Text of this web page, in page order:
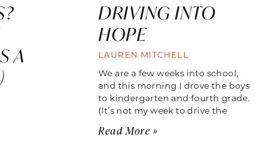
A
DRIVING INTO
HOPE
LAUREN MITCHELL
We are a few weeks into school,
and this morning I drove the boys
to kindergarten and fourth grade.
(It’s not my week to drive the
Read More »